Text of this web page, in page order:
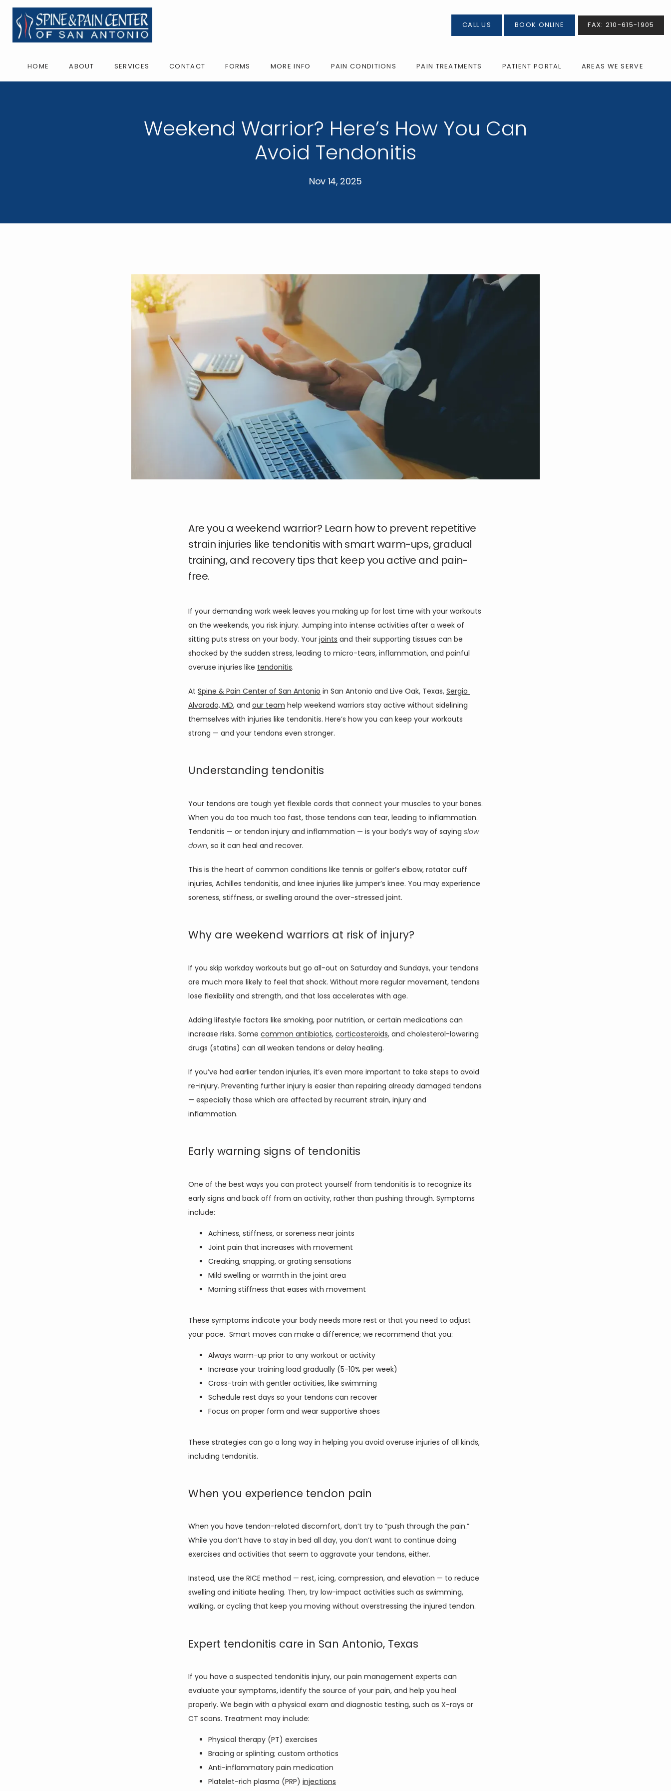
HOME ABOUT SERVICES CONTACT FORMS MORE INFO PAIN CONDITIONS PAIN TREATMENTS PATIENT PORTAL AREAS WE SERVE
CALL US BOOK ONLINE FAX: 210-615-1905
Weekend Warrior? Here’s How You Can
Avoid Tendonitis
Nov 14, 2025
Are you a weekend warrior? Learn how to prevent repetitive
strain injuries like tendonitis with smart warm-ups, gradual
training, and recovery tips that keep you active and pain-
free.
If your demanding work week leaves you making up for lost time with your workouts
on the weekends, you risk injury. Jumping into intense activities after a week of
sitting puts stress on your body. Your joints and their supporting tissues can be
shocked by the sudden stress, leading to micro-tears, inflammation, and painful
overuse injuries like tendonitis.
At Spine & Pain Center of San Antonio in San Antonio and Live Oak, Texas, Sergio
Alvarado, MD, and our team help weekend warriors stay active without sidelining
themselves with injuries like tendonitis. Here’s how you can keep your workouts
strong — and your tendons even stronger.
Understanding tendonitis
Your tendons are tough yet flexible cords that connect your muscles to your bones.
When you do too much too fast, those tendons can tear, leading to inflammation.
Tendonitis — or tendon injury and inflammation — is your body’s way of saying slow
down, so it can heal and recover.
This is the heart of common conditions like tennis or golfer’s elbow, rotator cuff
injuries, Achilles tendonitis, and knee injuries like jumper’s knee. You may experience
soreness, stiffness, or swelling around the over-stressed joint.
Why are weekend warriors at risk of injury?
If you skip workday workouts but go all-out on Saturday and Sundays, your tendons
are much more likely to feel that shock. Without more regular movement, tendons
lose flexibility and strength, and that loss accelerates with age.
Adding lifestyle factors like smoking, poor nutrition, or certain medications can
increase risks. Some common antibiotics, corticosteroids, and cholesterol-lowering
drugs (statins) can all weaken tendons or delay healing.
If you’ve had earlier tendon injuries, it’s even more important to take steps to avoid
re-injury. Preventing further injury is easier than repairing already damaged tendons
— especially those which are affected by recurrent strain, injury and
inflammation.
Early warning signs of tendonitis
One of the best ways you can protect yourself from tendonitis is to recognize its
early signs and back off from an activity, rather than pushing through. Symptoms
include:
Achiness, stiffness, or soreness near joints
Joint pain that increases with movement
Creaking, snapping, or grating sensations
Mild swelling or warmth in the joint area
Morning stiffness that eases with movement
These symptoms indicate your body needs more rest or that you need to adjust
your pace.  Smart moves can make a difference; we recommend that you:
Always warm-up prior to any workout or activity
Increase your training load gradually (5-10% per week)
Cross-train with gentler activities, like swimming
Schedule rest days so your tendons can recover
Focus on proper form and wear supportive shoes
These strategies can go a long way in helping you avoid overuse injuries of all kinds,
including tendonitis.
When you experience tendon pain
When you have tendon-related discomfort, don’t try to “push through the pain.”
While you don’t have to stay in bed all day, you don’t want to continue doing
exercises and activities that seem to aggravate your tendons, either.
Instead, use the RICE method — rest, icing, compression, and elevation — to reduce
swelling and initiate healing. Then, try low-impact activities such as swimming,
walking, or cycling that keep you moving without overstressing the injured tendon.
Expert tendonitis care in San Antonio, Texas
If you have a suspected tendonitis injury, our pain management experts can
evaluate your symptoms, identify the source of your pain, and help you heal
properly. We begin with a physical exam and diagnostic testing, such as X-rays or
CT scans. Treatment may include:
Physical therapy (PT) exercises
Bracing or splinting; custom orthotics
Anti-inflammatory pain medication
Platelet-rich plasma (PRP) injections